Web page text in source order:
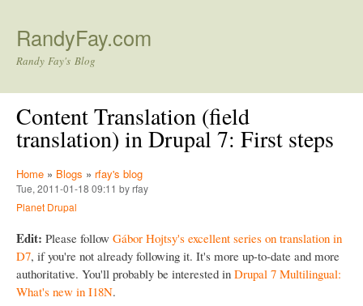
RandyFay.com
Randy Fay's Blog
Content Translation (field
translation) in Drupal 7: First steps
Home » Blogs » rfay's blog
Tue, 2011-01-18 09:11 by rfay
Planet Drupal
Edit: Please follow Gábor Hojtsy's excellent series on translation in
D7, if you're not already following it. It's more up-to-date and more
authoritative. You'll probably be interested in Drupal 7 Multilingual:
What's new in I18N.